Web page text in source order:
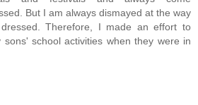
But I am always dismayed at the way
Therefore, I made an effort to
school activities when they were in